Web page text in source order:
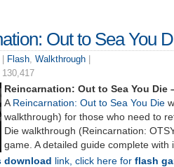
Out to Sea You
Flash, Walkthrough
130,417
Reincarnation: Out to Sea You Die
A Reincarnation: Out to Sea You Die
walkthrough) for those who need to
Die walkthrough (Reincarnation:
game. A detailed guide complete
download link, click here for flash